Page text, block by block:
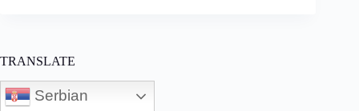
TRANSLATE
Serbian